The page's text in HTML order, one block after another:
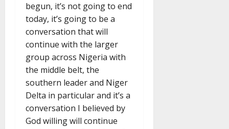
begun, it’s not going to end
today, it’s going to be a
conversation that will
continue with the larger
group across Nigeria with
the middle belt, the
southern leader and Niger
Delta in particular and it’s a
conversation I believed by
God willing will continue